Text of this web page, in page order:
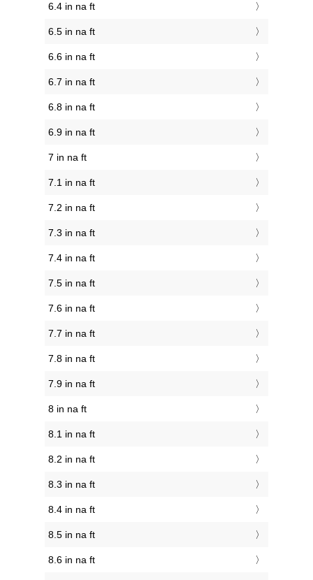
6.4 in na ft
6.5 in na ft
6.6 in na ft
6.7 in na ft
6.8 in na ft
6.9 in na ft
7 in na ft
7.1 in na ft
7.2 in na ft
7.3 in na ft
7.4 in na ft
7.5 in na ft
7.6 in na ft
7.7 in na ft
7.8 in na ft
7.9 in na ft
8 in na ft
8.1 in na ft
8.2 in na ft
8.3 in na ft
8.4 in na ft
8.5 in na ft
8.6 in na ft